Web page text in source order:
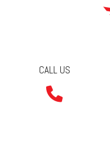
CALL US